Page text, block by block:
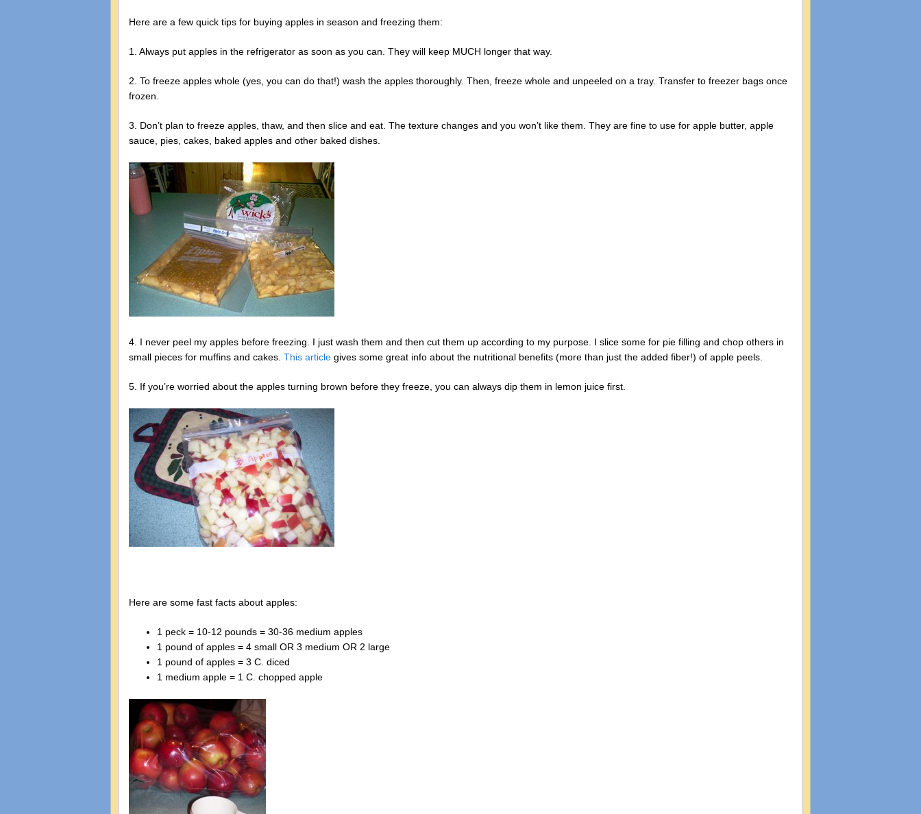
Here are a few quick tips for buying apples in season and freezing them:
1. Always put apples in the refrigerator as soon as you can. They will keep MUCH longer that way.
2. To freeze apples whole (yes, you can do that!) wash the apples thoroughly. Then, freeze whole and unpeeled on a tray. Transfer to freezer bags once
frozen.
3. Don’t plan to freeze apples, thaw, and then slice and eat. The texture changes and you won’t like them. They are fine to use for apple butter, apple
sauce, pies, cakes, baked apples and other baked dishes.
4. I never peel my apples before freezing. I just wash them and then cut them up according to my purpose. I slice some for pie filling and chop others in
small pieces for muffins and cakes. This article gives some great info about the nutritional benefits (more than just the added fiber!) of apple peels.
5. If you’re worried about the apples turning brown before they freeze, you can always dip them in lemon juice first.
Here are some fast facts about apples:
1 peck = 10-12 pounds = 30-36 medium apples
1 pound of apples = 4 small OR 3 medium OR 2 large
1 pound of apples = 3 C. diced
1 medium apple = 1 C. chopped apple